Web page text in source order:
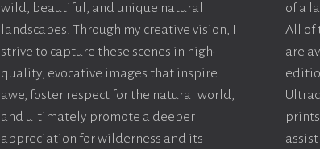
wild, beautiful, and unique natural
landscapes. Through my creative vision, I
strive to capture these scenes in high-
quality, evocative images that inspire
awe, foster respect for the natural world,
and ultimately promote a deeper
appreciation for wilderness and its
of a
All of
are